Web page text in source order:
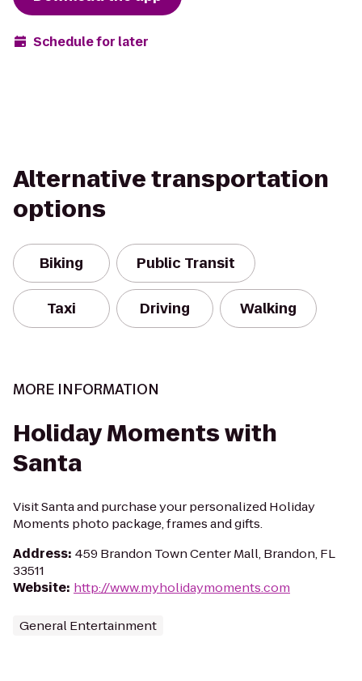
Schedule for later
Alternative transportation
options
Biking Public Transit
Taxi Driving Walking
MORE INFORMATION
Holiday Moments with
Santa
Visit Santa and purchase your personalized Holiday
Moments photo package, frames and gifts.
Address: 459 Brandon Town Center Mall, Brandon, FL
33511
Website: http://www.myholidaymoments.com
General Entertainment